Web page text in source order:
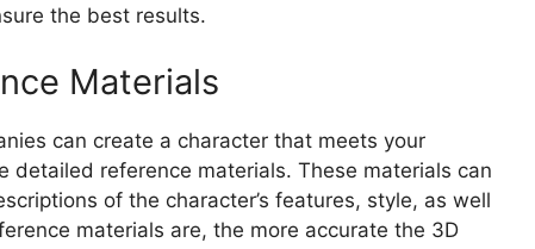
the best results.
Materials
can create a character that meets your
detailed reference materials. These materials can
of the character’s features, style, as well
materials are, the more accurate the 3D